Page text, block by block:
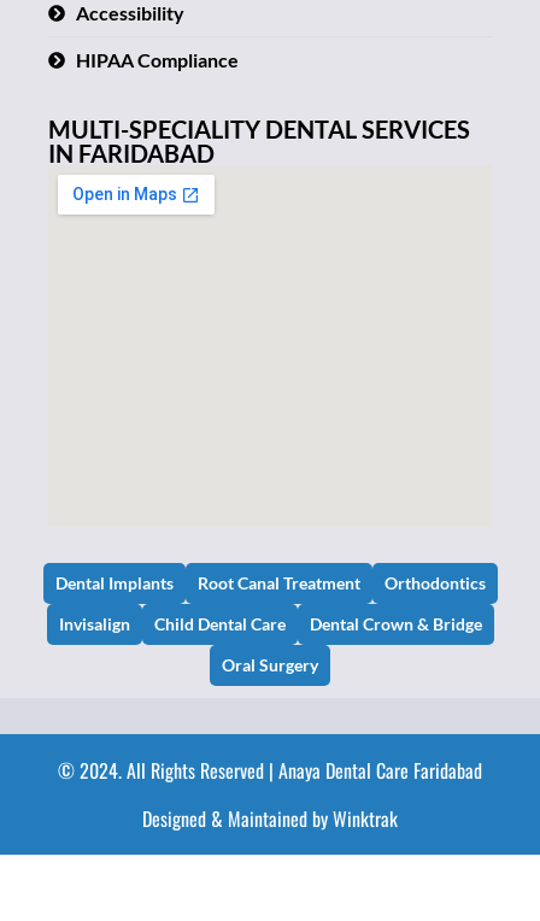
Accessibility
HIPAA Compliance
MULTI-SPECIALITY DENTAL SERVICES
IN FARIDABAD
Dental Implants Root Canal Treatment
Orthodontics
Invisalign
Child Dental Care
Dental Crown & Bridge
Oral Surgery
© 2024. All Rights Reserved | Anaya Dental Care Faridabad
Designed & Maintained by Winktrak